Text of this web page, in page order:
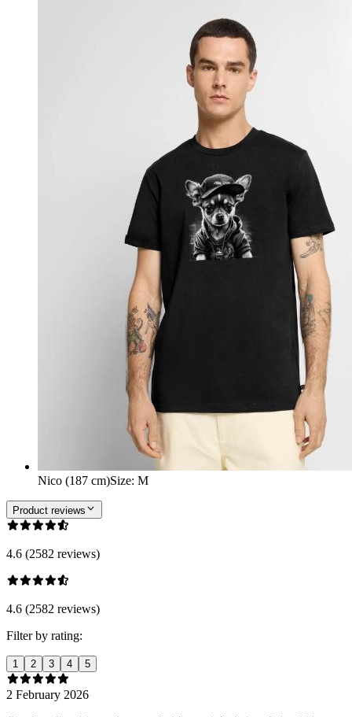
Nico (187 cm)Size: M
Product reviews
4.6 (2582 reviews)
4.6 (2582 reviews)
Filter by rating:
1 2 3 4 5
2 February 2026